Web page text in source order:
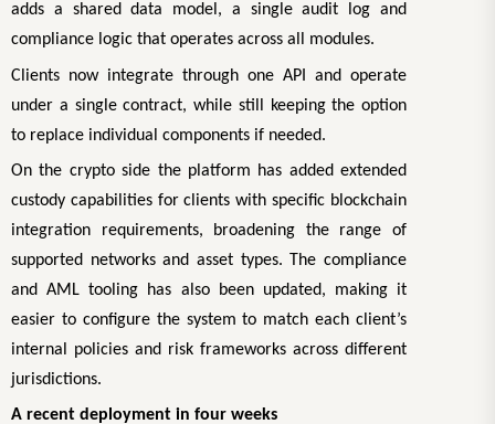
adds a shared data model, a single audit log and
compliance logic that operates across all modules.
Clients now integrate through one API and operate
under a single contract, while still keeping the option
to replace individual components if needed.
On the crypto side the platform has added extended
custody capabilities for clients with specific blockchain
integration requirements, broadening the range of
supported networks and asset types. The compliance
and AML tooling has also been updated, making it
easier to configure the system to match each client’s
internal policies and risk frameworks across different
jurisdictions.
A recent deployment in four weeks